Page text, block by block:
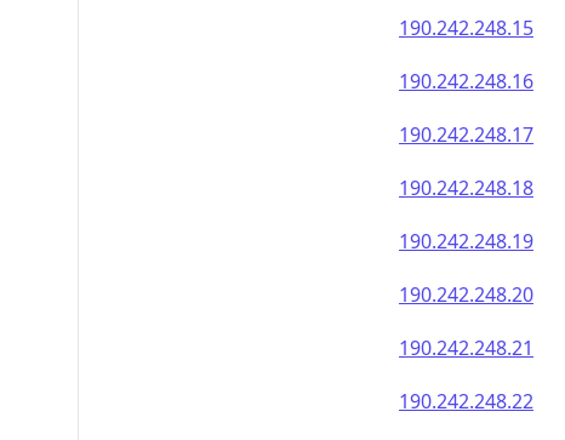
190.242.248.15
190.242.248.16
190.242.248.17
190.242.248.18
190.242.248.19
190.242.248.20
190.242.248.21
190.242.248.22